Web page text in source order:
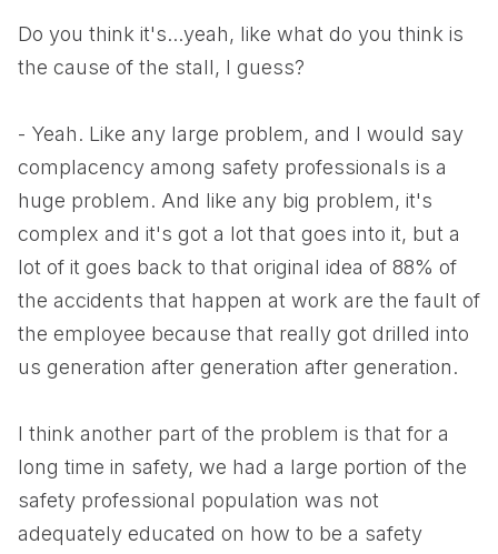
Do you think it's...yeah, like what do you think is
the cause of the stall, I guess?
- Yeah. Like any large problem, and I would say
complacency among safety professionals is a
huge problem. And like any big problem, it's
complex and it's got a lot that goes into it, but a
lot of it goes back to that original idea of 88% of
the accidents that happen at work are the fault of
the employee because that really got drilled into
us generation after generation after generation.
I think another part of the problem is that for a
long time in safety, we had a large portion of the
safety professional population was not
adequately educated on how to be a safety